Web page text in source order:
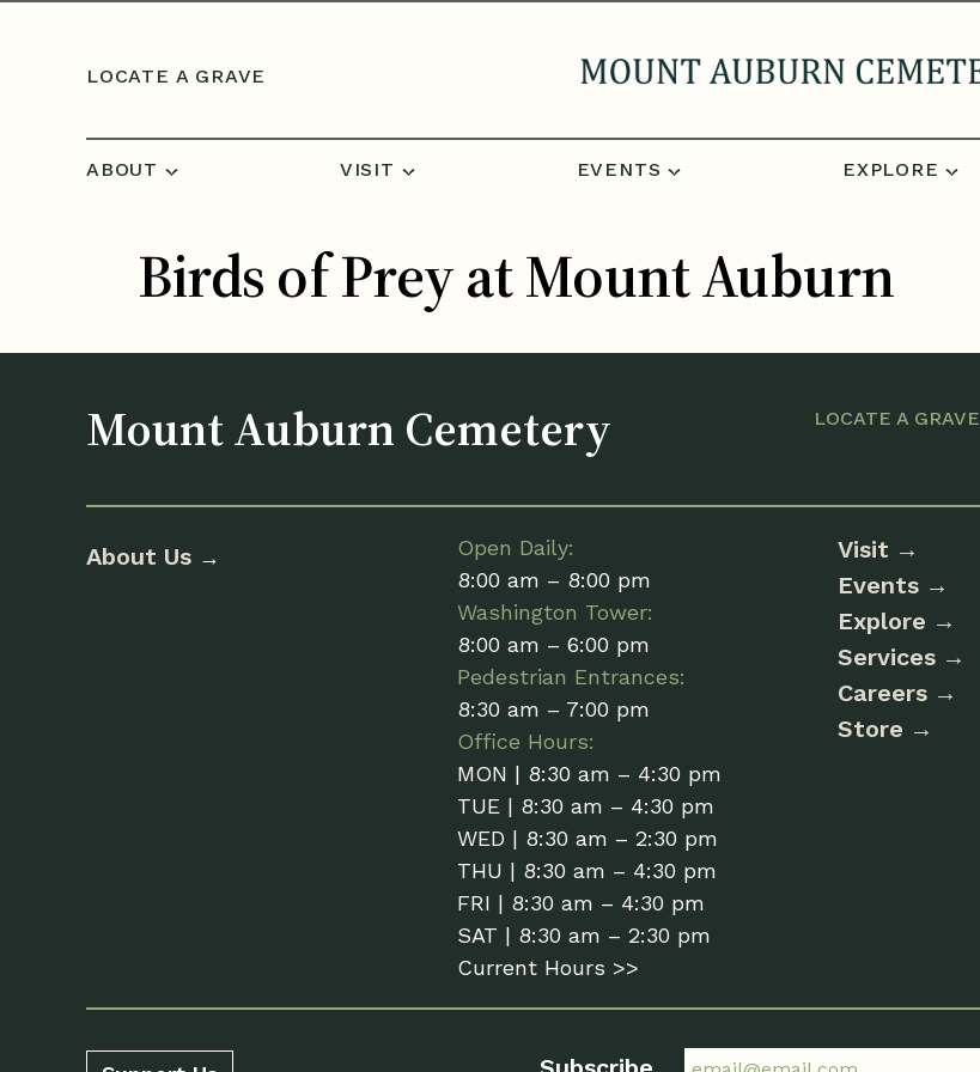
LOCATE A GRAVE
ABOUT VISIT EVENTS EXPLORE
Birds of Prey at Mount Auburn
Mount Auburn Cemetery LOCATE A GRAVE
About Us →
Open Daily:
8:00 am – 8:00 pm
Washington Tower:
8:00 am – 6:00 pm
Pedestrian Entrances:
8:30 am – 7:00 pm
Office Hours:
MON | 8:30 am – 4:30 pm
TUE | 8:30 am – 4:30 pm
WED | 8:30 am – 2:30 pm
THU | 8:30 am – 4:30 pm
FRI | 8:30 am – 4:30 pm
SAT | 8:30 am – 2:30 pm
Current Hours >>
Visit
Events
Explore
Services
Careers
Store